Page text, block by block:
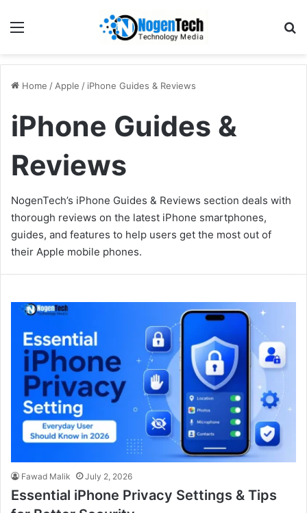
Home / Apple / iPhone Guides & Reviews
iPhone Guides &
Reviews
NogenTech’s iPhone Guides & Reviews section deals with
thorough reviews on the latest iPhone smartphones,
guides, and features to help users get the most out of
their Apple mobile phones.
Fawad Malik July 2, 2026
Essential iPhone Privacy Settings & Tips